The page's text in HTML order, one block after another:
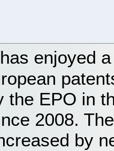
enjoyed
the EPO in
2008.
by